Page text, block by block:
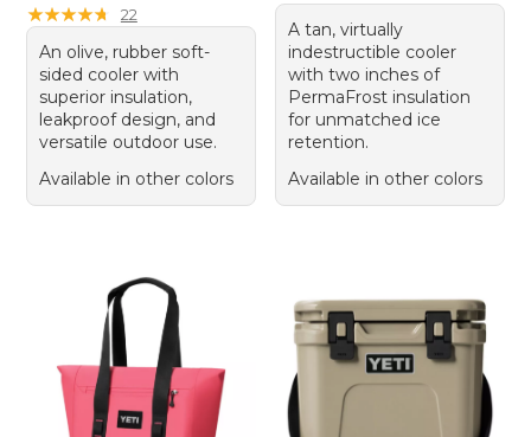
★★★★★
★★★★★ 22
An olive, rubber soft-
sided cooler with
superior insulation,
leakproof design, and
versatile outdoor use.
Available in other colors
A tan, virtually
indestructible cooler
with two inches of
PermaFrost insulation
for unmatched ice
retention.
Available in other colors